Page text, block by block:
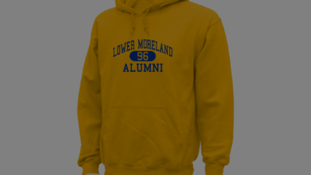
Jill Jill M Holz '73
Joanne Bertolet '73
John Wieland '73